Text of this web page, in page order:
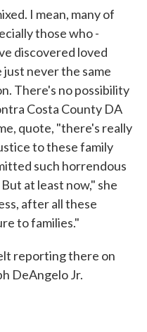
I mean, many of
those who -
discovered loved
just never the same
There's no possibility
Costa County DA
quote, "there's really
to these family
such horrendous
at least now," she
after all these
to families."
reporting there on
DeAngelo Jr.